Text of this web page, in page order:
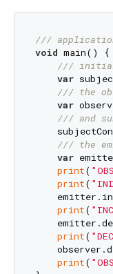
///
void main() {
///
var
/// the
var
/// and
/// the
var
print(
print(
print(
print(
print(